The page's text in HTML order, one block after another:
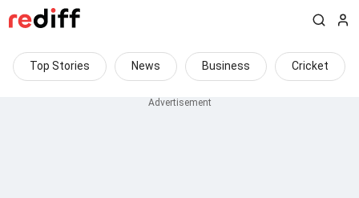
Top Stories News Business Cricket